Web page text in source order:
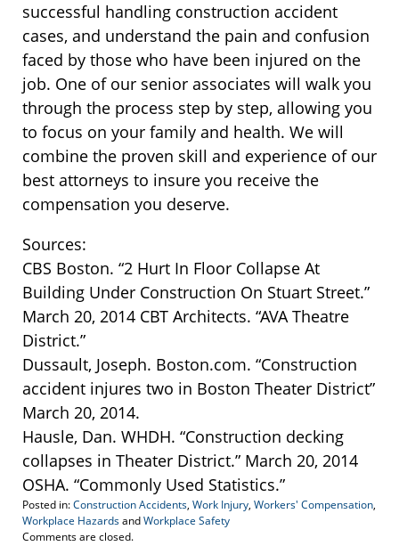
successful handling construction accident
cases, and understand the pain and confusion
faced by those who have been injured on the
job. One of our senior associates will walk you
through the process step by step, allowing you
to focus on your family and health. We will
combine the proven skill and experience of our
best attorneys to insure you receive the
compensation you deserve.
Sources:
CBS Boston. “2 Hurt In Floor Collapse At
Building Under Construction On Stuart Street.”
March 20, 2014 CBT Architects. “AVA Theatre
District.”
Dussault, Joseph. Boston.com. “Construction
accident injures two in Boston Theater District”
March 20, 2014.
Hausle, Dan. WHDH. “Construction decking
collapses in Theater District.” March 20, 2014
OSHA. “Commonly Used Statistics.”
Posted in:Construction Accidents, Work Injury, Workers' Compensation,
Workplace HazardsandWorkplace Safety
Updated:
Comments are closed.